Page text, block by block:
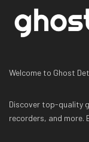
Welcome to Ghost
Discover top-quality
recorders, and more.